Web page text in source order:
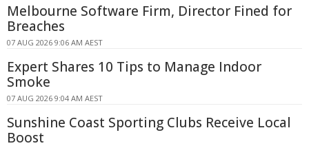
Melbourne Software Firm, Director Fined for
Breaches
07 AUG 2026 9:06 AM AEST
Expert Shares 10 Tips to Manage Indoor
Smoke
07 AUG 2026 9:04 AM AEST
Sunshine Coast Sporting Clubs Receive Local
Boost